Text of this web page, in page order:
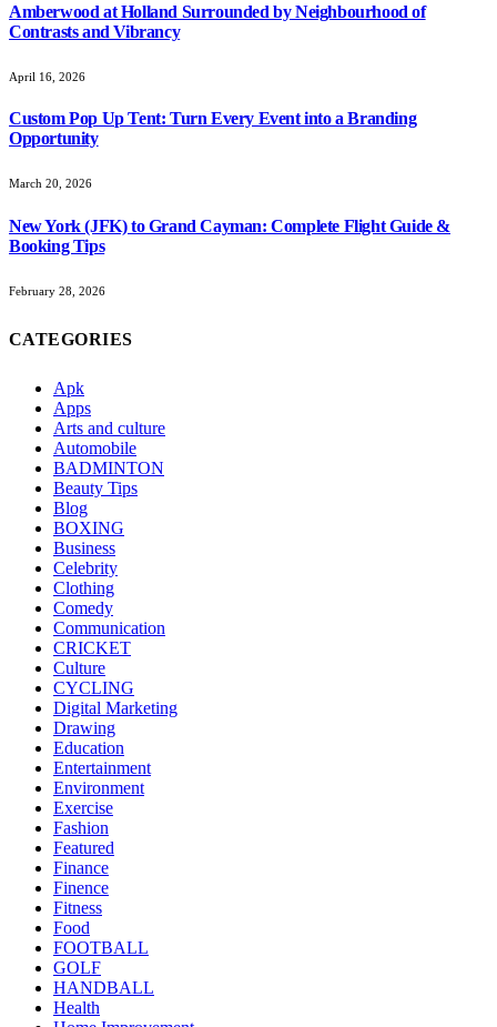
Amberwood at Holland Surrounded by Neighbourhood of
Contrasts and Vibrancy
April 16, 2026
Custom Pop Up Tent: Turn Every Event into a Branding
Opportunity
March 20, 2026
New York (JFK) to Grand Cayman: Complete Flight Guide &
Booking Tips
February 28, 2026
CATEGORIES
Apk
Apps
Arts and culture
Automobile
BADMINTON
Beauty Tips
Blog
BOXING
Business
Celebrity
Clothing
Comedy
Communication
CRICKET
Culture
CYCLING
Digital Marketing
Drawing
Education
Entertainment
Environment
Exercise
Fashion
Featured
Finance
Finence
Fitness
Food
FOOTBALL
GOLF
HANDBALL
Health